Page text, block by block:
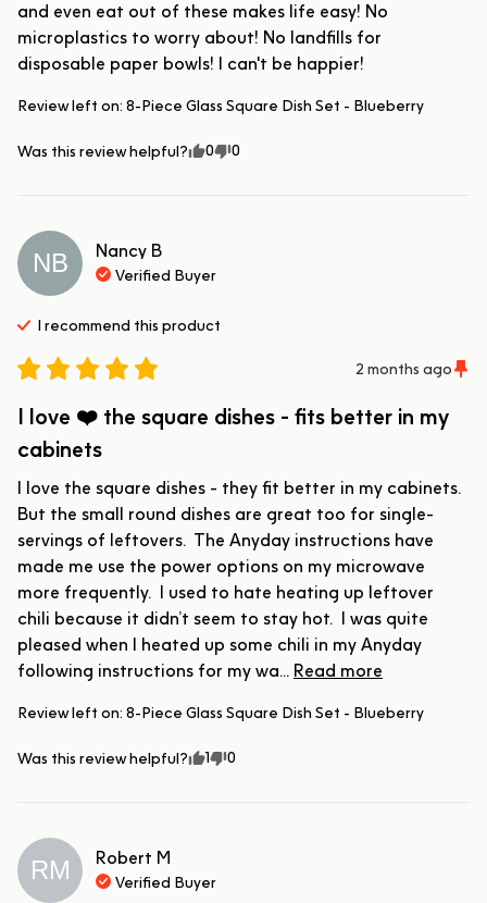
and even eat out of these makes life easy! No
microplastics to worry about! No landfills for
disposable paper bowls! I can't be happier!
Review left on: 8-Piece Glass Square Dish Set - Blueberry
Was this review helpful? 0 0
NB Nancy B
Verified Buyer
I recommend this product
2 months ago
I love ❤️ the square dishes - fits better in my
cabinets
I love the square dishes - they fit better in my cabinets.
But the small round dishes are great too for single-
servings of leftovers.  The Anyday instructions have
made me use the power options on my microwave
more frequently.  I used to hate heating up leftover
chili because it didn’t seem to stay hot.  I was quite
pleased when I heated up some chili in my Anyday
following instructions for my wa... Read more
Review left on: 8-Piece Glass Square Dish Set - Blueberry
Was this review helpful? 1 0
RM Robert M
Verified Buyer